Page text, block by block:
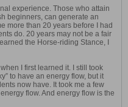
experience. Those who attain
beginners, can generate an
more than 20 years before I had
do. 20 years may not be a fair
the Horse-riding Stance, I
I first learned it. I still took
to have an energy flow, but it
now have. It took me a few
flow. And energy flow is the